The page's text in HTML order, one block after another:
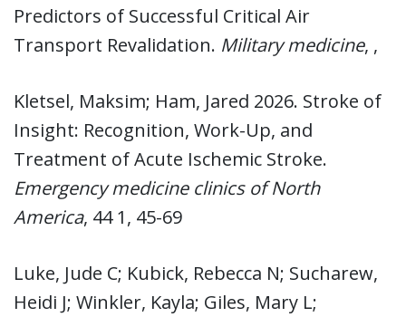
Predictors of Successful Critical Air
Transport Revalidation. Military medicine, ,
Kletsel, Maksim; Ham, Jared 2026. Stroke of
Insight: Recognition, Work-Up, and
Treatment of Acute Ischemic Stroke.
Emergency medicine clinics of North
America, 44 1, 45-69
Luke, Jude C; Kubick, Rebecca N; Sucharew,
Heidi J; Winkler, Kayla; Giles, Mary L;